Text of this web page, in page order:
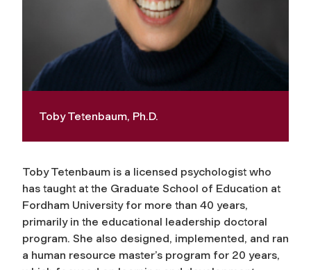
Toby Tetenbaum, Ph.D.
Toby Tetenbaum is a licensed psychologist who
has taught at the Graduate School of Education at
Fordham University for more than 40 years,
primarily in the educational leadership doctoral
program. She also designed, implemented, and ran
a human resource master’s program for 20 years,